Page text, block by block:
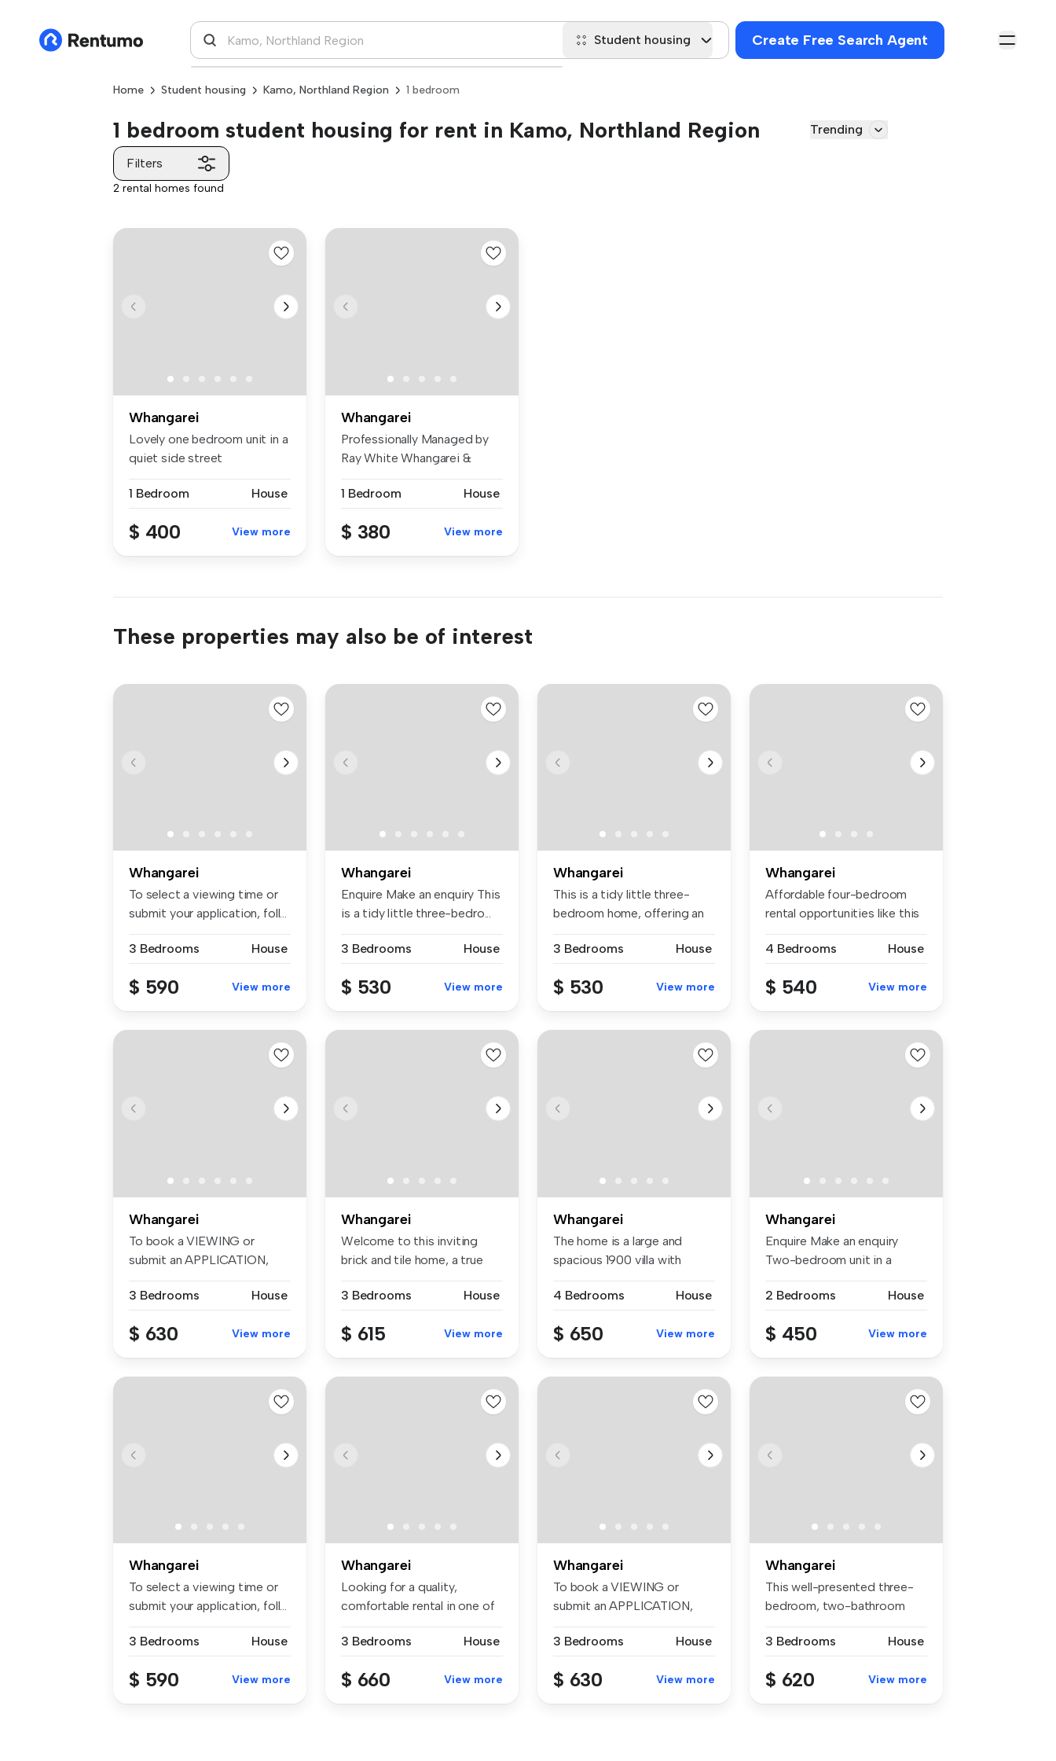
Student housing Create Free Search Agent
Home Student housing Kamo, Northland Region 1 bedroom
1 bedroom student housing for rent in Kamo, Northland Region Trending
Filters
2 rental homes found
Whangarei
Lovely one bedroom unit in a
quiet side street
1 Bedroom
House
$ 400 View more
Whangarei
Professionally Managed by
Ray White Whangarei &
1 Bedroom
House
$ 380 View more
These properties may also be of interest
Whangarei
To select a viewing time or
submit your application, foll...
3 Bedrooms House
$ 590 View more
Whangarei
Enquire Make an enquiry This
is a tidy little three-bedro...
3 Bedrooms House
$ 530 View more
Whangarei
This is a tidy little three-
bedroom home, offering an
3 Bedrooms
House
$ 530 View more
Whangarei
Affordable four-bedroom
rental opportunities like this
4 Bedrooms
House
$ 540 View more
Whangarei
To book a VIEWING or
submit an APPLICATION,
3 Bedrooms
House
$ 630 View more
Whangarei
Welcome to this inviting
brick and tile home, a true
3 Bedrooms
House
$ 615 View more
Whangarei
The home is a large and
spacious 1900 villa with
4 Bedrooms
House
$ 650 View more
Whangarei
Enquire Make an enquiry
Two-bedroom unit in a
2 Bedrooms
House
$ 450 View more
Whangarei
To select a viewing time or
submit your application, foll...
3 Bedrooms House
$ 590 View more
Whangarei
Looking for a quality,
comfortable rental in one of
3 Bedrooms
House
$ 660 View more
Whangarei
To book a VIEWING or
submit an APPLICATION,
3 Bedrooms
House
$ 630 View more
Whangarei
This well-presented three-
bedroom, two-bathroom
3 Bedrooms
House
$ 620 View more